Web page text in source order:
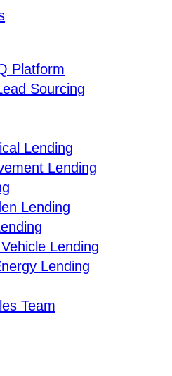
Platform
Sourcing
Lending
Lending
Lending
Lending
Lending
Team